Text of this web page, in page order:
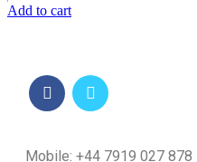
Add to cart
Mobile: +44 7919 027 878